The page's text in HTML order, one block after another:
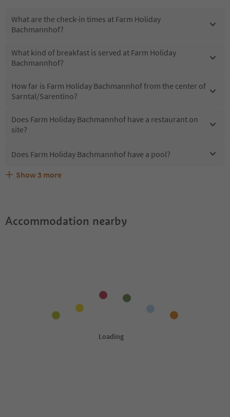
What are the check-in times at Farm Holiday
Bachmannhof?
What kind of breakfast is served at Farm Holiday
Bachmannhof?
How far is Farm Holiday Bachmannhof from the center of
Sarntal/Sarentino?
Does Farm Holiday Bachmannhof have a restaurant on
site?
Does Farm Holiday Bachmannhof have a pool?
Are pets allowed at the Farm Holiday Bachmannhof?
What kind of services does Farm Holiday Bachmannhof
Does Farm Holiday Bachmannhof offer the Suedtirol
Show 3 more
Accommodation nearby